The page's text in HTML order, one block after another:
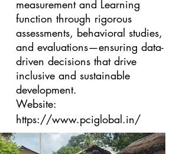
measurement and Learning
function through rigorous
assessments, behavioral studies,
and evaluations—ensuring data-
driven decisions that drive
inclusive and sustainable
development.
Website:
https://www.pciglobal.in/